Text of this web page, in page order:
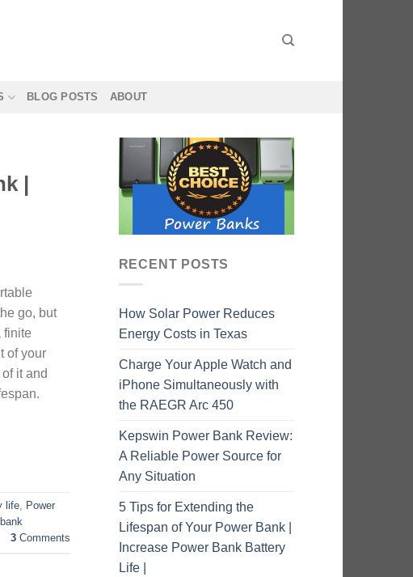
BLOG POSTS ABOUT
|
go, but
finite
of your
it and
life
Power
3Comments
RECENT POSTS
How Solar Power Reduces
Energy Costs in Texas
Charge Your Apple Watch and
iPhone Simultaneously with
the RAEGR Arc 450
Kepswin Power Bank Review:
A Reliable Power Source for
Any Situation
5 Tips for Extending the
Lifespan of Your Power Bank |
Increase Power Bank Battery
Life |